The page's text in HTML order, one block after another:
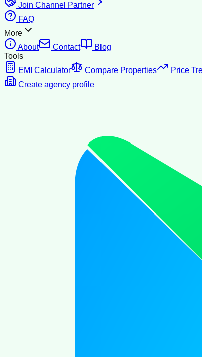
Join Channel Partner
FAQ
More
About
Contact
Blog
Tools
EMI Calculator
Compare Properties Price
Create agency profile